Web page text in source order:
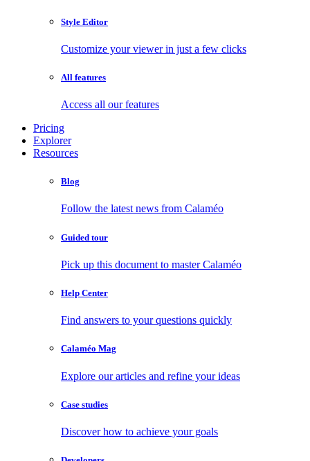
Style Editor
Customize your viewer in just a few clicks
All features
Access all our features
Pricing
Explorer
Resources
Blog
Follow the latest news from Calaméo
Guided tour
Pick up this document to master Calaméo
Help Center
Find answers to your questions quickly
Calaméo Mag
Explore our articles and refine your ideas
Case studies
Discover how to achieve your goals